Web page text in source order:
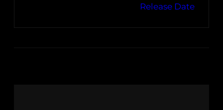
Release Date